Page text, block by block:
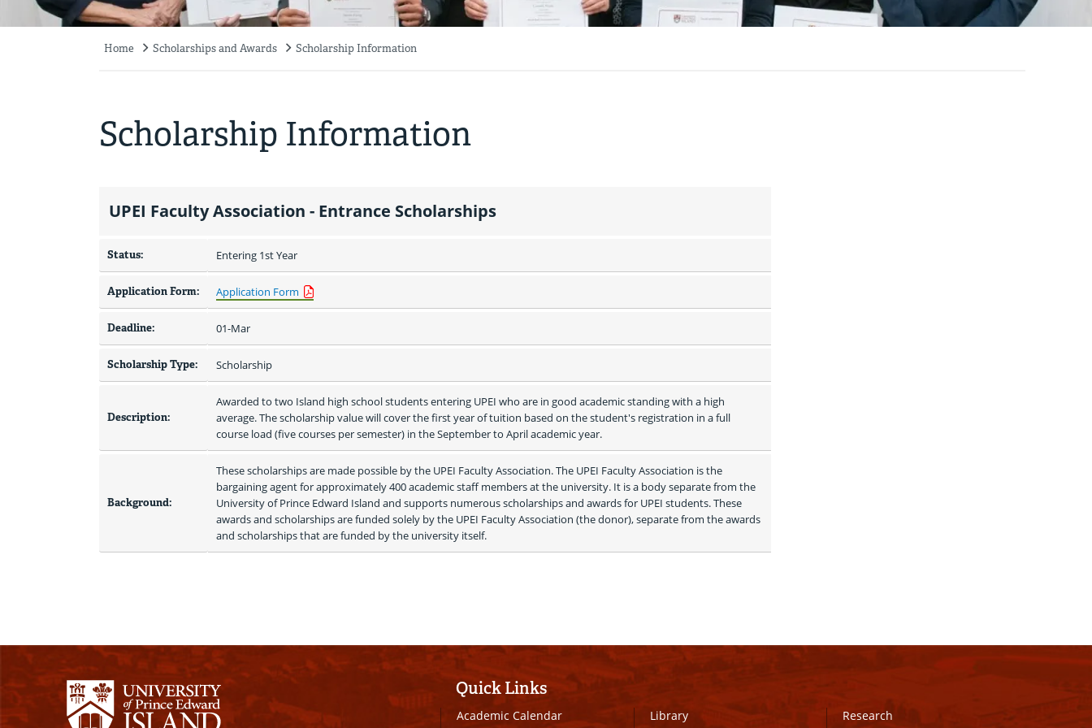
Home Scholarships and Awards Scholarship Information
Scholarship Information
UPEI Faculty Association - Entrance Scholarships
Status: Entering 1st Year
Application Form: Application Form
Deadline: 01-Mar
Scholarship Type: Scholarship
Description:
Awarded to two Island high school students entering UPEI who are in good academic standing with a high
average. The scholarship value will cover the first year of tuition based on the student's registration in a full
course load (five courses per semester) in the September to April academic year.
Background:
These scholarships are made possible by the UPEI Faculty Association. The UPEI Faculty Association is the
bargaining agent for approximately 400 academic staff members at the university. It is a body separate from the
University of Prince Edward Island and supports numerous scholarships and awards for UPEI students. These
awards and scholarships are funded solely by the UPEI Faculty Association (the donor), separate from the awards
and scholarships that are funded by the university itself.
Quick Links
Academic Calendar Library Research